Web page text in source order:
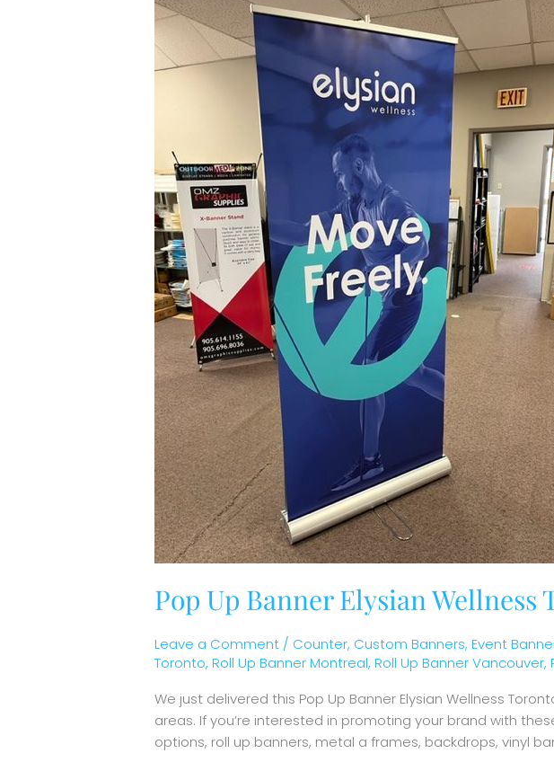
Pop Up Banner Elysian
Leave a Comment / Counter, Custom Banners,Event
Toronto,Roll Up Banner Montreal,Roll Up Banner Vancouver,
We just delivered this Pop Up Banner Elysian Wellness
areas. If you’re interested in promoting your brand with
options, roll up banners, metal a frames, backdrops, vinyl
Up
Banner
Elysian